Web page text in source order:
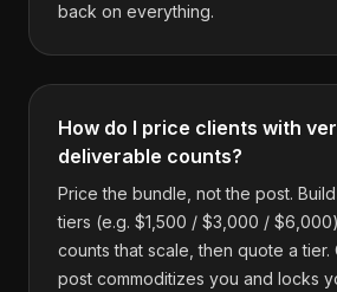
back on everything.
How do I price clients with
deliverable counts?
Price the bundle, not the post.
tiers (e.g. $1,500 / $3,000 /
counts that scale, then quote a tier.
post commoditizes you and locks